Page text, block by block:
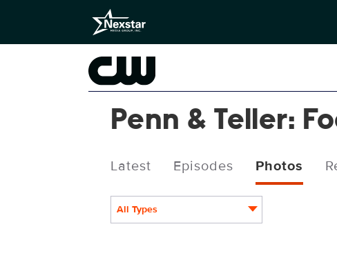
Penn & Teller:
Latest Episodes Photos
All Types